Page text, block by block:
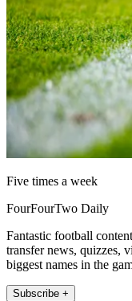
Five times a week
FourFourTwo Daily
Fantastic football
transfer news, quizzes,
biggest names in the
Subscribe +